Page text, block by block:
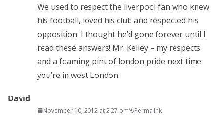
We used to respect the liverpool fan who knew
his football, loved his club and respected his
opposition. I thought he’d gone forever until I
read these answers! Mr. Kelley – my respects
and a foaming pint of london pride next time
you’re in west London.
David
November 10, 2012 at 2:27 pm Permalink